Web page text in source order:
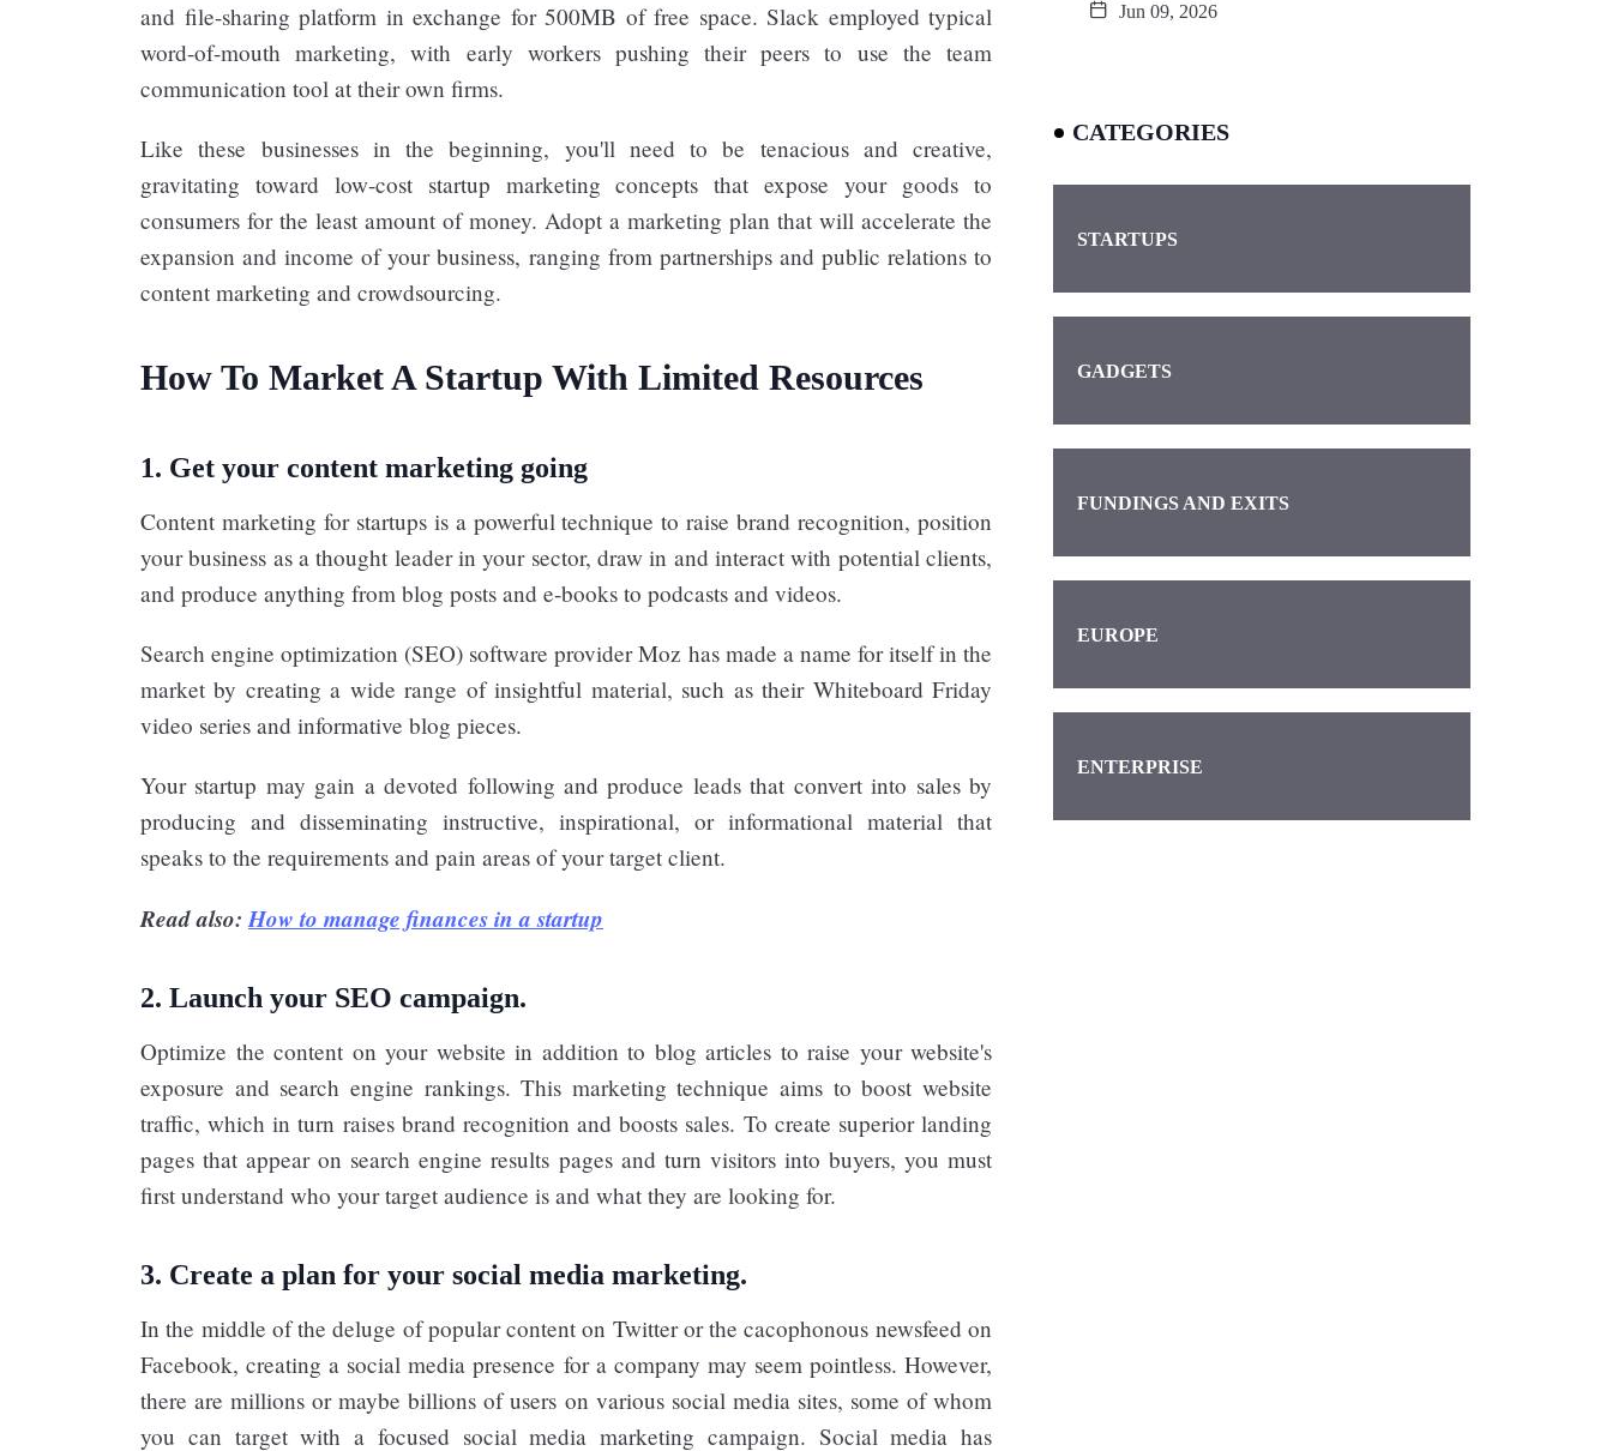
and file-sharing platform in exchange for 500MB of free space. Slack employed typical
word-of-mouth marketing, with early workers pushing their peers to use the team
communication tool at their own firms.
Like these businesses in the beginning, you'll need to be tenacious and creative,
gravitating toward low-cost startup marketing concepts that expose your goods to
consumers for the least amount of money. Adopt a marketing plan that will accelerate the
expansion and income of your business, ranging from partnerships and public relations to
content marketing and crowdsourcing.
How To Market A Startup With Limited Resources
1. Get your content marketing going
Content marketing for startups is a powerful technique to raise brand recognition, position
your business as a thought leader in your sector, draw in and interact with potential clients,
and produce anything from blog posts and e-books to podcasts and videos.
Search engine optimization (SEO) software provider Moz has made a name for itself in the
market by creating a wide range of insightful material, such as their Whiteboard Friday
video series and informative blog pieces.
Your startup may gain a devoted following and produce leads that convert into sales by
producing and disseminating instructive, inspirational, or informational material that
speaks to the requirements and pain areas of your target client.
Read also:How to manage finances in a startup
2. Launch your SEO campaign.
Optimize the content on your website in addition to blog articles to raise your website's
exposure and search engine rankings. This marketing technique aims to boost website
traffic, which in turn raises brand recognition and boosts sales. To create superior landing
pages that appear on search engine results pages and turn visitors into buyers, you must
first understand who your target audience is and what they are looking for.
3. Create a plan for your social media marketing.
In the middle of the deluge of popular content on Twitter or the cacophonous newsfeed on
Facebook, creating a social media presence for a company may seem pointless. However,
there are millions or maybe billions of users on various social media sites, some of whom
you can target with a focused social media marketing campaign. Social media has
Jun 09, 2026
CATEGORIES
STARTUPS
GADGETS
FUNDINGS AND EXITS
EUROPE
ENTERPRISE